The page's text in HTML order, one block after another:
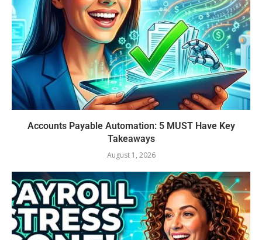
Accounts Payable Automation: 5 MUST Have Key
Takeaways
August 1, 2026